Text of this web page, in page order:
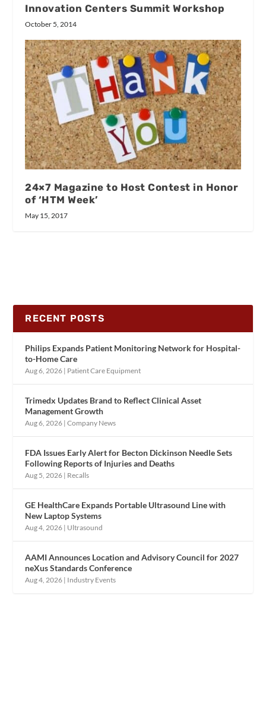
Innovation Centers Summit Workshop
October 5, 2014
24×7 Magazine to Host Contest in Honor
of ‘HTM Week’
May 15, 2017
RECENT POSTS
Philips Expands Patient Monitoring Network for Hospital-
to-Home Care
Aug 6, 2026 | Patient Care Equipment
Trimedx Updates Brand to Reflect Clinical Asset
Management Growth
Aug 6, 2026 |Company News
FDA Issues Early Alert for Becton Dickinson Needle Sets
Following Reports of Injuries and Deaths
Aug 5, 2026 | Recalls
GE HealthCare Expands Portable Ultrasound Line with
New Laptop Systems
Aug 4, 2026 | Ultrasound
AAMI Announces Location and Advisory Council for 2027
neXus Standards Conference
Aug 4, 2026 | Industry Events